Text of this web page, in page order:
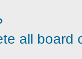
all board